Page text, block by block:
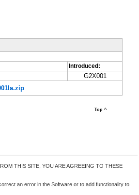
Introduced:
G2X001
Top ^
THIS SITE, YOU ARE AGREEING TO THESE
an error in the Software or to add functionality to